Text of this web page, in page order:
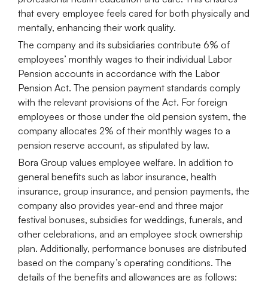
that every employee feels cared for both physically and
mentally, enhancing their work quality.
The company and its subsidiaries contribute 6% of
employees’ monthly wages to their individual Labor
Pension accounts in accordance with the Labor
Pension Act. The pension payment standards comply
with the relevant provisions of the Act. For foreign
employees or those under the old pension system, the
company allocates 2% of their monthly wages to a
pension reserve account, as stipulated by law.
Bora Group values employee welfare. In addition to
general benefits such as labor insurance, health
insurance, group insurance, and pension payments, the
company also provides year-end and three major
festival bonuses, subsidies for weddings, funerals, and
other celebrations, and an employee stock ownership
plan. Additionally, performance bonuses are distributed
based on the company’s operating conditions. The
details of the benefits and allowances are as follows: